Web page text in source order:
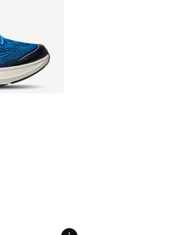
- [5 out of 5 stars], 5 reviews